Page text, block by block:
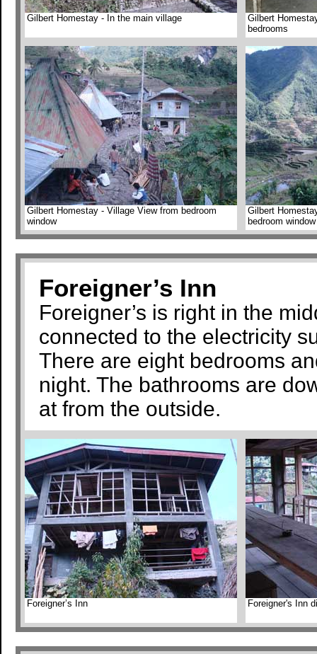
Gilbert Homestay - In the main village
Gilbert
bedrooms
Gilbert Homestay - Village View from bedroom
window
Gilbert
bedroom window
Foreigner’s Inn
Foreigner’s is right in the
connected to the electricity
There are eight bedrooms
night. The bathrooms are
at from the outside.
Foreigner’s Inn Foreigner's Inn